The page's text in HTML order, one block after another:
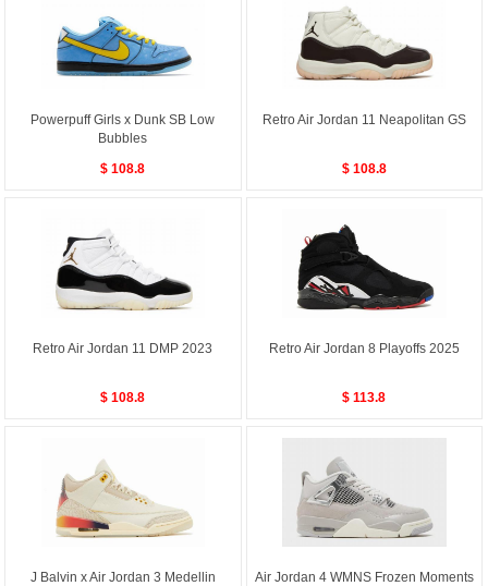
Powerpuff Girls x Dunk SB Low
Bubbles
$ 108.8
Retro Air Jordan 11 Neapolitan GS
$ 108.8
Retro Air Jordan 11 DMP 2023
$ 108.8
Retro Air Jordan 8 Playoffs 2025
$ 113.8
J Balvin x Air Jordan 3 Medellin
Air Jordan 4 WMNS Frozen Moments